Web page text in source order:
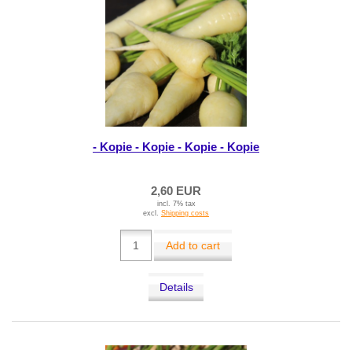
- Kopie - Kopie - Kopie - Kopie
2,60 EUR
incl. 7% tax
excl. Shipping costs
Add to cart
Details